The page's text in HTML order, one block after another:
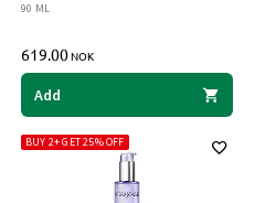
90 ML
619.00NOK
Add
BUY 2+ GET 25% OFF